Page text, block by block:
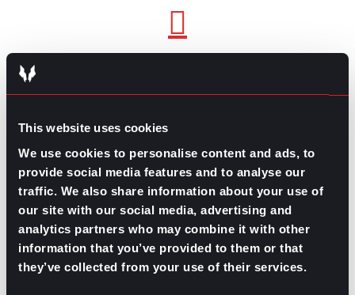
This website uses cookies
We use cookies to personalise content and ads, to
provide social media features and to analyse our
traffic. We also share information about your use of
our site with our social media, advertising and
analytics partners who may combine it with other
information that you’ve provided to them or that
they’ve collected from your use of their services.
GPACIS ALSO HERE: